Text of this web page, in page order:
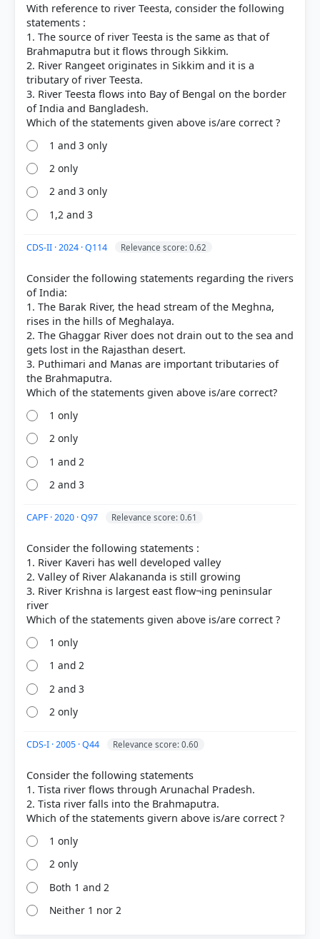
1,150 km before draining into theHamoun
wetlands
endorheic lake system on the border of
Afghanistan and Iran.
Conflict:The river is a primary source of
geopolitical tension
Iran . Although the 1973 Helmand River Water
Treaty governs water sharing, disputes have
intensified due to dam projects (like the Kamal
Khan Dam) and prolonged droughts affecting the
Each bar shows the % of students who chose that option. Green bar =
correct answer, blue outline = your choice.
Out of everyone who attempted this question.
15%
With reference to river Teesta, consider the following
statements :
1. The source of river Teesta is the same as that of
Brahmaputra but it flows through Sikkim.
2. River Rangeet originates in Sikkim and it is a
tributary of river Teesta.
3. River Teesta flows into Bay of Bengal on the border
of India and Bangladesh.
1 and 3 only
2 only
2 and 3 only
1,2 and 3
CDS-II · 2024 · Q114 Relevance score: 0.62
Consider the following statements regarding the rivers
of India:
1. The Barak River, the head stream of the Meghna,
rises in the hills of Meghalaya.
2. The Ghaggar River does not drain out to the sea and
gets lost in the Rajasthan desert.
3. Puthimari and Manas are important tributaries of
the Brahmaputra.
1 only
2 only
1 and 2
2 and 3
CAPF · 2020 · Q97 Relevance score: 0.61
Consider the following statements :
1. River Kaveri has well developed valley
2. Valley of River Alakananda is still growing
3. River Krishna is largest east flow¬ing peninsular
river
1 only
1 and 2
2 and 3
2 only
CDS-I · 2005 · Q44 Relevance score: 0.60
Consider the following statements
1. Tista river flows through Arunachal Pradesh.
2. Tista river falls into the Brahmaputra.
1 only
2 only
Both 1 and 2
Neither 1 nor 2